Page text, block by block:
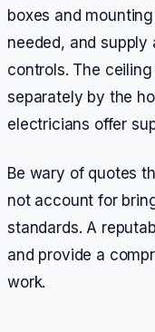
boxes and
needed, and
controls. The
separately by the
electricians offer
Be wary of quotes
not account for
standards. A
and provide a
work.